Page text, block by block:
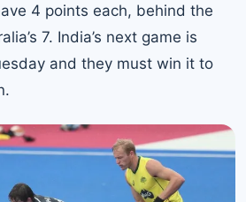
4 points each, behind the
7. India’s next game is
and they must win it to